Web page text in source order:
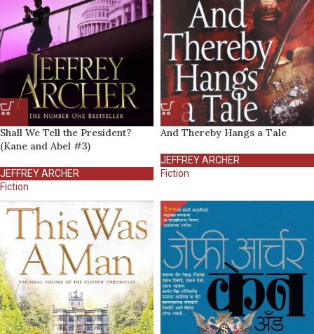
Shall We Tell the President?
(Kane and Abel #3)
JEFFREY ARCHER
Fiction
And Thereby Hangs a Tale
JEFFREY ARCHER
Fiction